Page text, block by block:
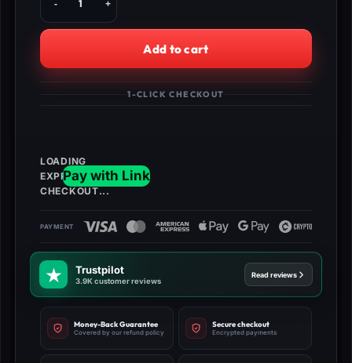
BO3
CryptoKeys
Service
PS4
quantity
Add to cart
1-CLICK CHECKOUT
Trustpilot
3.9K customer reviews
Read reviews
Money-Back Guarantee
Covered by our refund policy
Secure checkout
Encrypted payments